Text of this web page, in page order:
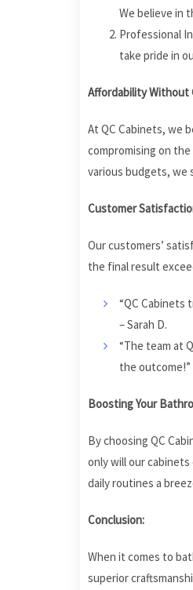
We believe in
Professional
take pride in
Affordability Without
At QC Cabinets, we
compromising on
various budgets, we
Customer
Our customers’
the final result
“QC Cabinets
– Sarah D.
“The team at
the outcome!”
Boosting Your
By choosing QC
only will our
daily routines a
Conclusion:
When it comes to
superior